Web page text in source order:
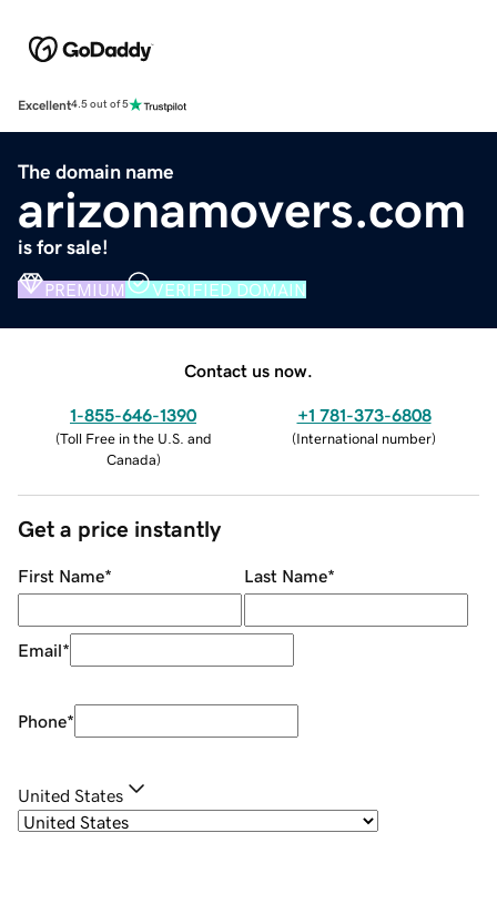
Excellent4.5 out of 5
The domain name
arizonamovers.com
is for sale!
PREMIUM VERIFIED DOMAIN
Contact us now.
1-855-646-1390
(Toll Free in the U.S. and
Canada)
+1 781-373-6808
(International number)
Get a price instantly
First Name* Last Name*
Email*
Phone*
United States